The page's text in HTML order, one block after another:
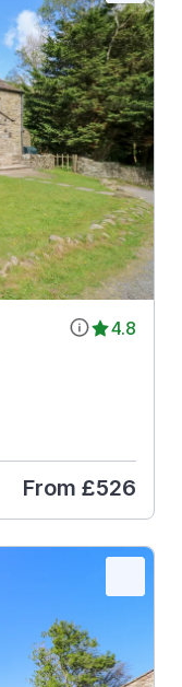
4.8
From £526